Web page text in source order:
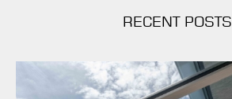
RECENT POSTS